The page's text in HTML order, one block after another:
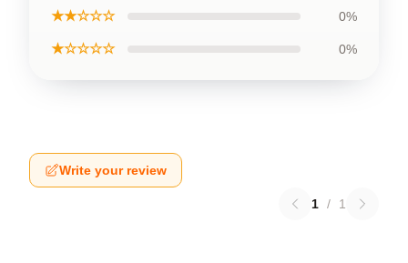
★★☆☆☆ 0%
★☆☆☆☆ 0%
Write your review
1 / 1